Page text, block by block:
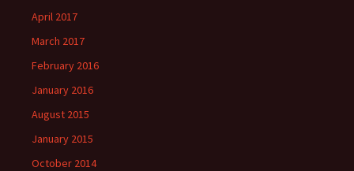
April 2017
March 2017
February 2016
January 2016
August 2015
January 2015
October 2014